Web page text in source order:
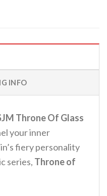
INFO
Throne Of Glass
your inner
fiery personality
series, Throne of